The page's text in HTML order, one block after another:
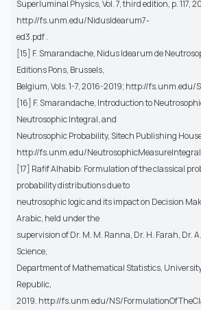
Superluminal Physics, Vol. 7, third edition, p. 117,
http://fs.unm.edu/NidusIdearum7-
ed3.pdf .
[15] F. Smarandache, Nidus Idearum de
Editions Pons, Brussels,
Belgium, Vols. 1-7, 2016-2019; http://fs.unm.edu/
[16] F. Smarandache, Introduction to
Neutrosophic Integral, and
Neutrosophic Probability, Sitech Publishing
http://fs.unm.edu/
[17] Rafif Alhabib: Formulation of the classical
probability distributions due to
neutrosophic logic and its impact on Decision
Arabic, held under the
supervision of Dr. M. M. Ranna, Dr. H. Farah, Dr.
Science,
Department of Mathematical Statistics,
Republic,
2019. http://fs.unm.edu/NS/